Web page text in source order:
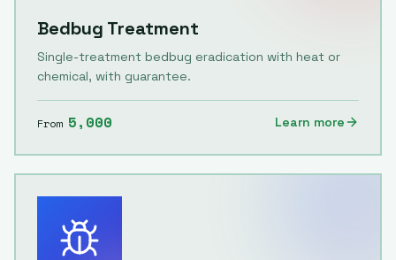
Bedbug Treatment
Single-treatment bedbug eradication with heat or
chemical, with guarantee.
From 5,000 Learn more